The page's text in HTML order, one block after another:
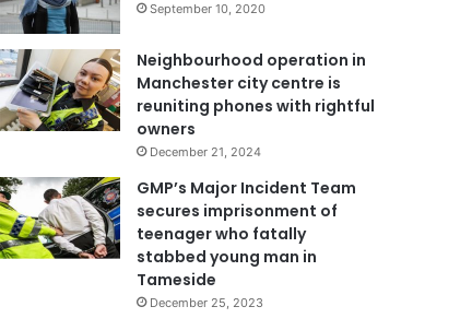
September 10, 2020
Neighbourhood operation in
Manchester city centre is
reuniting phones with rightful
owners
December 21, 2024
GMP’s Major Incident Team
secures imprisonment of
teenager who fatally
stabbed young man in
Tameside
December 25, 2023